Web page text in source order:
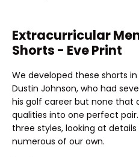
Extracurricular
Shorts - Eve Print
We developed these shorts
Dustin Johnson, who had
his golf career but none that
qualities into one perfect
three styles, looking at
numerous of our own.